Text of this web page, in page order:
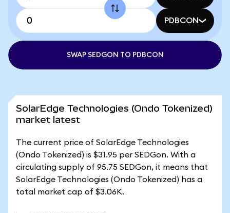
PDBCON
SWAP SEDGON TO PDBCON
SolarEdge Technologies (Ondo Tokenized)
market latest
The current price of SolarEdge Technologies
(Ondo Tokenized) is $31.95 per SEDGon. With a
circulating supply of 95.75 SEDGon, it means that
SolarEdge Technologies (Ondo Tokenized) has a
total market cap of $3.06K.